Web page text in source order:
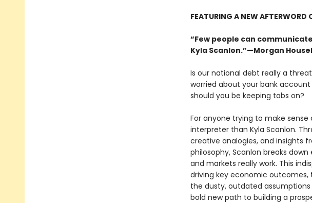
FEATURING A NEW AFTERWORD
“Few people can
Kyla Scanlon.”—Morgan
Is our national debt really a
worried about your bank
should you be keeping tabs on?
For anyone trying to make
interpreter than Kyla Scanlon.
creative analogies, and insights
philosophy, Scanlon breaks
and markets really work. This
driving key economic
the dusty, outdated
bold new path to building a